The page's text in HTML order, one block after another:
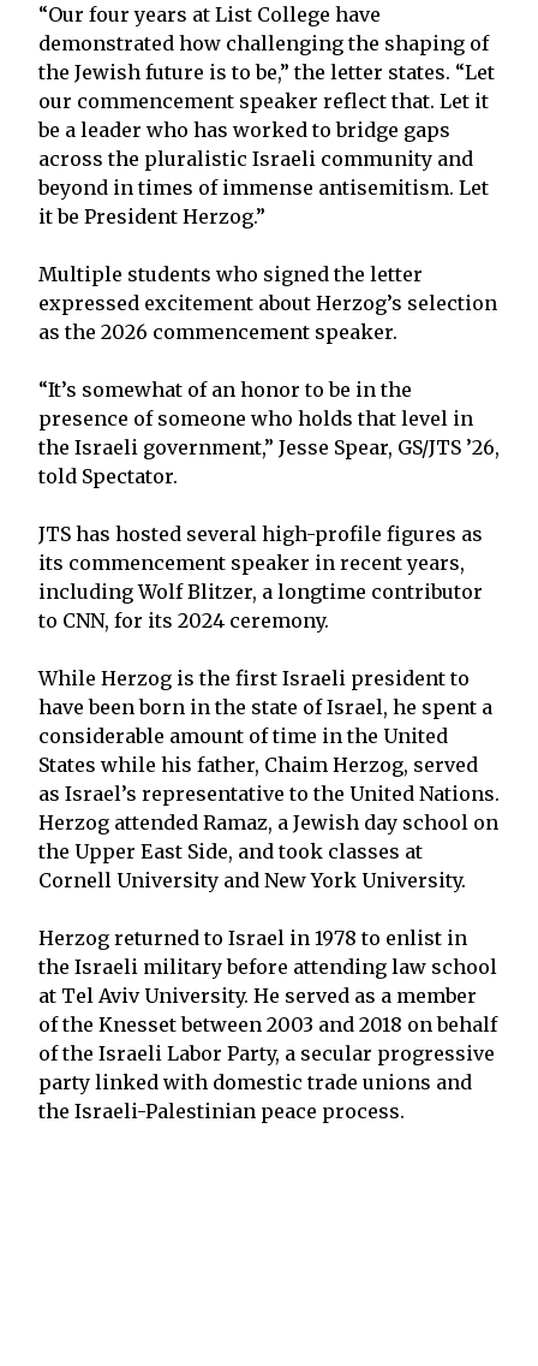
“Our four years at List College have
demonstrated how challenging the shaping of
the Jewish future is to be,” the letter states. “Let
our commencement speaker reflect that. Let it
be a leader who has worked to bridge gaps
across the pluralistic Israeli community and
beyond in times of immense antisemitism. Let
it be President Herzog.”
Multiple students who signed the letter
expressed excitement about Herzog’s selection
as the 2026 commencement speaker.
“It’s somewhat of an honor to be in the
presence of someone who holds that level in
the Israeli government,” Jesse Spear, GS/JTS ’26,
told Spectator.
JTS has hosted several high-profile figures as
its commencement speaker in recent years,
including Wolf Blitzer, a longtime contributor
to CNN, for its 2024 ceremony.
While Herzog is the first Israeli president to
have been born in the state of Israel, he spent a
considerable amount of time in the United
States while his father, Chaim Herzog, served
as Israel’s representative to the United Nations.
Herzog attended Ramaz, a Jewish day school on
the Upper East Side, and took classes at
Cornell University and New York University.
Herzog returned to Israel in 1978 to enlist in
the Israeli military before attending law school
at Tel Aviv University. He served as a member
of the Knesset between 2003 and 2018 on behalf
of the Israeli Labor Party, a secular progressive
party linked with domestic trade unions and
the Israeli-Palestinian peace process.